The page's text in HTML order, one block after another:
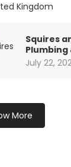
Kingdom
Squires
Plumbing
July 22,
More